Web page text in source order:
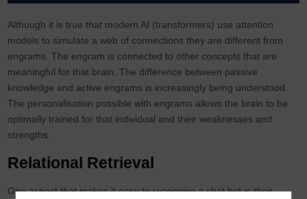
Although it is true that modern AI (transformers) use attention
models to simulate a web of connections they are different from
engrams. The engram is connected to other concepts that are
meaningful for that brain. The difference between passive
knowledge and active engrams is increasingly being understood.
The personalisation possible with engrams allows the brain to be
optimally trained for that individual and their weaknesses and
strengths.
Relational Retrieval
One aspect that makes it easy to recognise a chat bot is their